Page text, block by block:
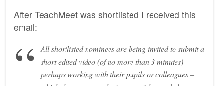
After TeachMeet was shortlisted I received this
email:
All shortlisted nominees are being invited to submit a
short edited video (of no more than 3 minutes) –
perhaps working with their pupils or colleagues –